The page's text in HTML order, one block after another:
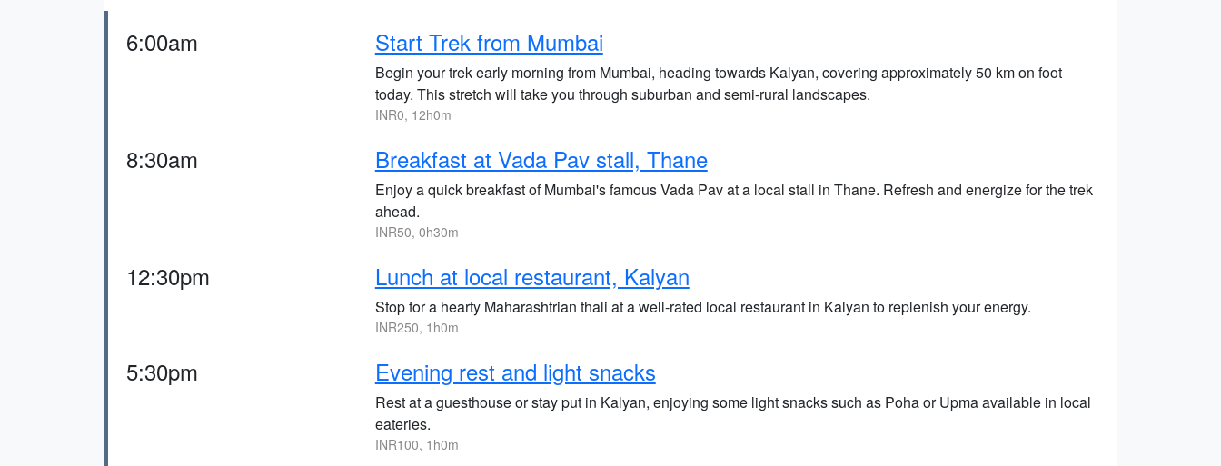
6:00am Start Trek from Mumbai
Begin your trek early morning from Mumbai, heading towards Kalyan, covering approximately 50 km on foot
today. This stretch will take you through suburban and semi-rural landscapes.
INR0, 12h0m
8:30am Breakfast at Vada Pav stall, Thane
Enjoy a quick breakfast of Mumbai's famous Vada Pav at a local stall in Thane. Refresh and energize for the trek
ahead.
INR50, 0h30m
12:30pm Lunch at local restaurant, Kalyan
Stop for a hearty Maharashtrian thali at a well-rated local restaurant in Kalyan to replenish your energy.
INR250, 1h0m
5:30pm Evening rest and light snacks
Rest at a guesthouse or stay put in Kalyan, enjoying some light snacks such as Poha or Upma available in local
eateries.
INR100, 1h0m